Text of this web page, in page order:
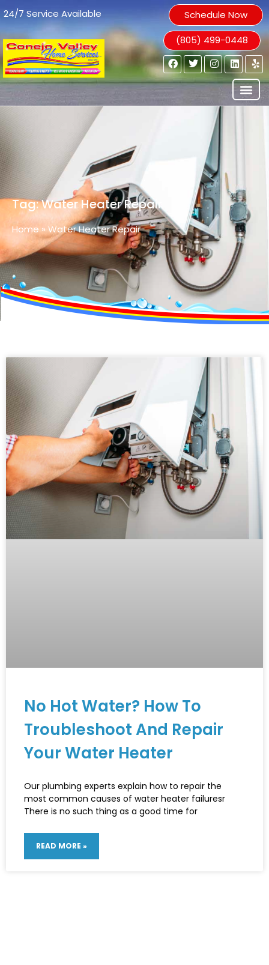
Schedule Now
24/7 Service Available
(805) 499-0448
Tag: Water Heater Repair
Home »Water Heater Repair
No Hot Water? How To
Troubleshoot And Repair
Your Water Heater
Our plumbing experts explain how to repair the
most common causes of water heater failuresr
There is no such thing as a good time for
READ MORE »